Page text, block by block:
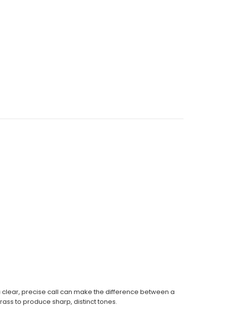
clear, precise call can make the difference between a
to produce sharp, distinct tones.